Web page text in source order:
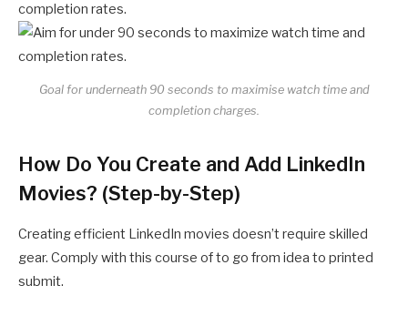
Goal for underneath 90 seconds to maximise watch time and
completion charges.
How Do You Create and Add LinkedIn
Movies? (Step-by-Step)
Creating efficient LinkedIn movies doesn’t require skilled
gear. Comply with this course of to go from idea to printed
submit.